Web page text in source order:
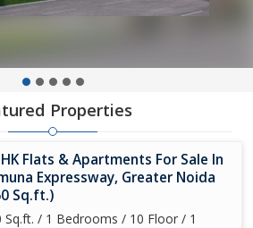
Properties
Flats & Apartments For Sale In
Expressway, Greater Noida
Sq.ft.)
Sq.ft. / 1 Bedrooms / 10 Floor / 1